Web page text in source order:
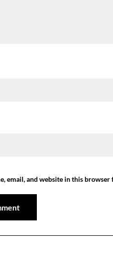
email, and website in this